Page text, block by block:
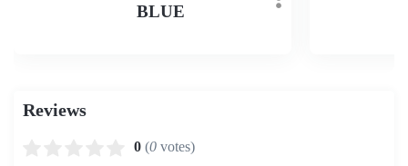
BLUE
Reviews
0 (0 votes)